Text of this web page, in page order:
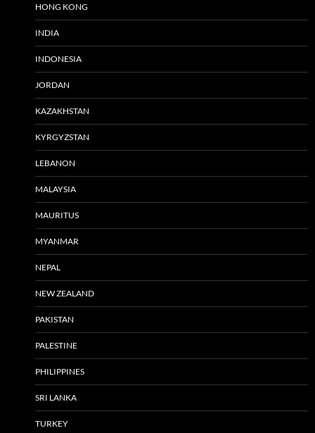
HONG KONG
INDIA
INDONESIA
JORDAN
KAZAKHSTAN
KYRGYZSTAN
LEBANON
MALAYSIA
MAURITUS
MYANMAR
NEPAL
NEW ZEALAND
PAKISTAN
PALESTINE
PHILIPPINES
SRI LANKA
TURKEY